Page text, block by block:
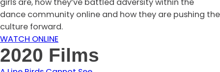
dance community online and how they are pushing the
culture forward.
WATCH ONLINE
2020 Films